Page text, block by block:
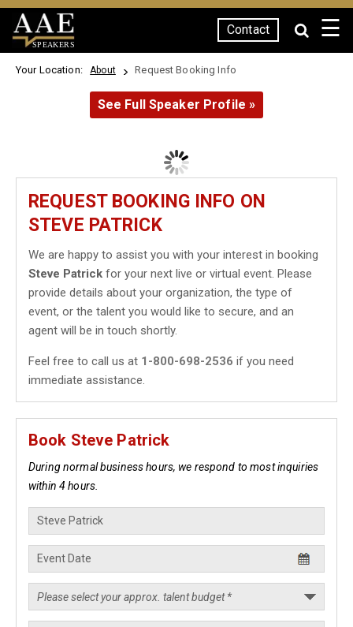
SPEAKERS
Contact ☰
Your Location: About Request Booking Info
See Full Speaker Profile »
REQUEST BOOKING INFO ON
STEVE PATRICK
We are happy to assist you with your interest in booking
Steve Patrick for your next live or virtual event. Please
provide details about your organization, the type of
event, or the talent you would like to secure, and an
agent will be in touch shortly.
Feel free to call us at 1-800-698-2536 if you need
immediate assistance.
Book Steve Patrick
During normal business hours, we respond to most inquiries
within 4 hours.